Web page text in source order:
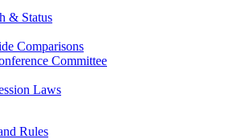
& Status
Comparisons
Committee
Laws
Rules